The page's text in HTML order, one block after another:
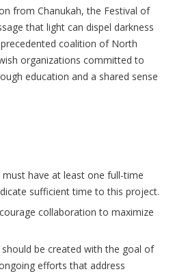
from Chanukah, the Festival of
that light can dispel darkness
coalition of North
organizations committed to
education and a shared sense
have at least one full-time
sufficient time to this project.
collaboration to maximize
be created with the goal of
efforts that address